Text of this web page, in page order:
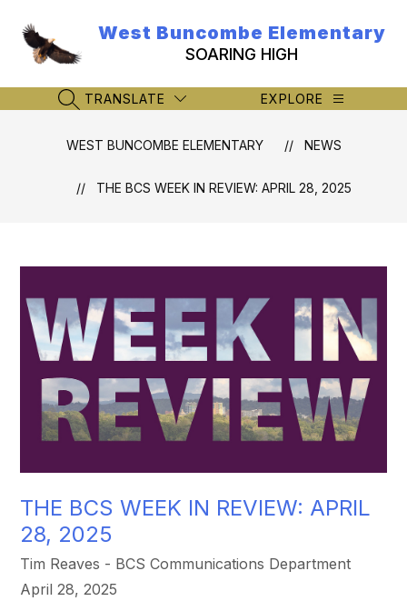
content
West Buncombe Elementary
SOARING HIGH
SEARCH SITE
TRANSLATE EXPLORE
WEST BUNCOMBE ELEMENTARY NEWS
THE BCS WEEK IN REVIEW: APRIL 28, 2025
THE BCS WEEK IN REVIEW: APRIL
28, 2025
Tim Reaves - BCS Communications Department
April 28, 2025